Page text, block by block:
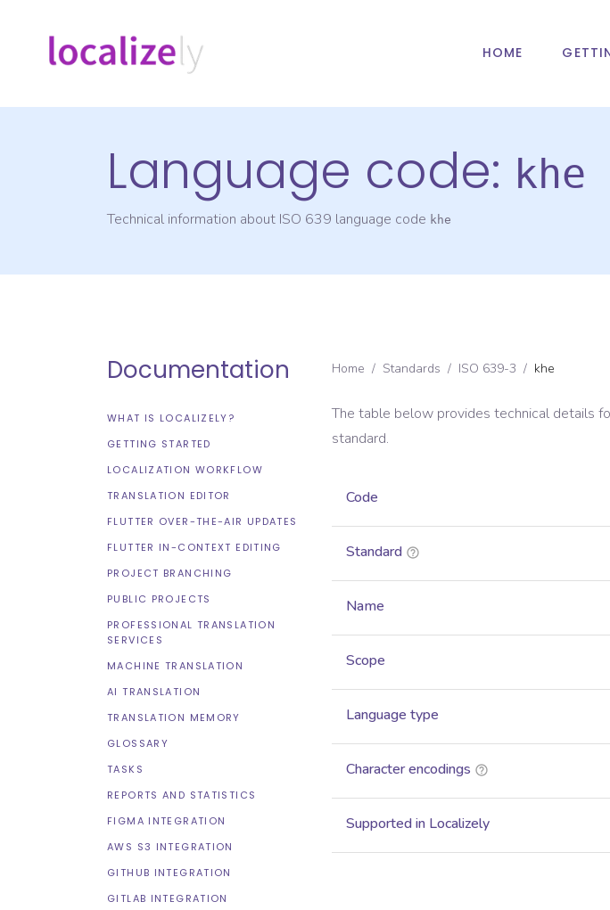
HOME
Language code: khe
Technical information about ISO 639 language code khe
Documentation
WHAT IS LOCALIZELY?
GETTING STARTED
LOCALIZATION WORKFLOW
TRANSLATION EDITOR
FLUTTER OVER-THE-AIR UPDATES
FLUTTER IN-CONTEXT EDITING
PROJECT BRANCHING
PUBLIC PROJECTS
PROFESSIONAL TRANSLATION
SERVICES
MACHINE TRANSLATION
AI TRANSLATION
TRANSLATION MEMORY
GLOSSARY
TASKS
REPORTS AND STATISTICS
FIGMA INTEGRATION
AWS S3 INTEGRATION
GITHUB INTEGRATION
GITLAB INTEGRATION
Home / Standards / ISO 639-3 / khe
The table below provides technical details
standard.
Code
Standard
Name
Scope
Language type
Character encodings
Supported in Localizely